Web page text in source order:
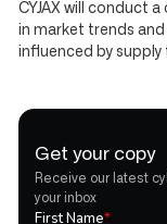
CYJAX will conduct
in market trends
influenced by supply
Get your copy
Receive our latest
your inbox